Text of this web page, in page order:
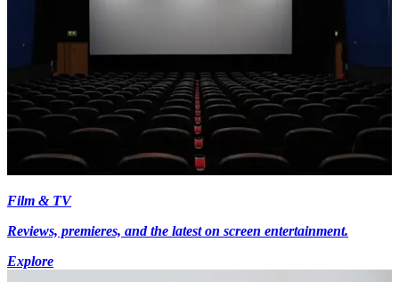
Film & TV
Reviews, premieres, and the latest on screen entertainment.
Explore